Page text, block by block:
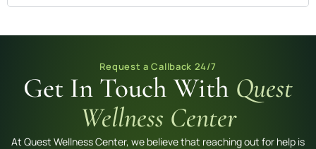
Request a Callback 24/7
Get In Touch With Quest
Wellness Center
At Quest Wellness Center, we believe that reaching out for help is